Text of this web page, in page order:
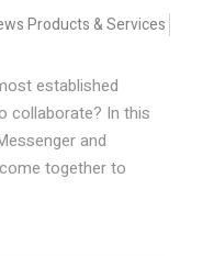
Products & Services
established
collaborate? In this
and
together to